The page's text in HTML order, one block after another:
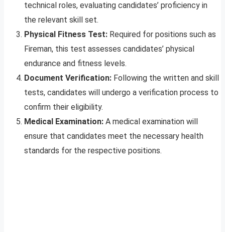
technical roles, evaluating candidates’ proficiency in
the relevant skill set.
Physical Fitness Test: Required for positions such as
Fireman, this test assesses candidates’ physical
endurance and fitness levels.
Document Verification: Following the written and skill
tests, candidates will undergo a verification process to
confirm their eligibility.
Medical Examination: A medical examination will
ensure that candidates meet the necessary health
standards for the respective positions.